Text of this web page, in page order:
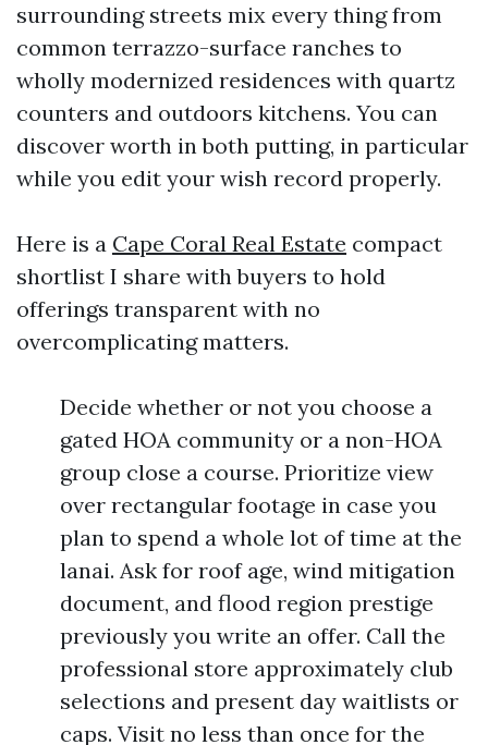
surrounding streets mix every thing from
common terrazzo-surface ranches to
wholly modernized residences with quartz
counters and outdoors kitchens. You can
discover worth in both putting, in particular
while you edit your wish record properly.
Here is a Cape Coral Real Estate compact
shortlist I share with buyers to hold
offerings transparent with no
overcomplicating matters.
Decide whether or not you choose a
gated HOA community or a non-HOA
group close a course. Prioritize view
over rectangular footage in case you
plan to spend a whole lot of time at the
lanai. Ask for roof age, wind mitigation
document, and flood region prestige
previously you write an offer. Call the
professional store approximately club
selections and present day waitlists or
caps. Visit no less than once for the